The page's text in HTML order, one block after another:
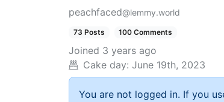
peachfaced@lemmy.world
73 Posts 100 Comments
Joined 3 years ago
Cake day: June 19th, 2023
You are not logged in. If you